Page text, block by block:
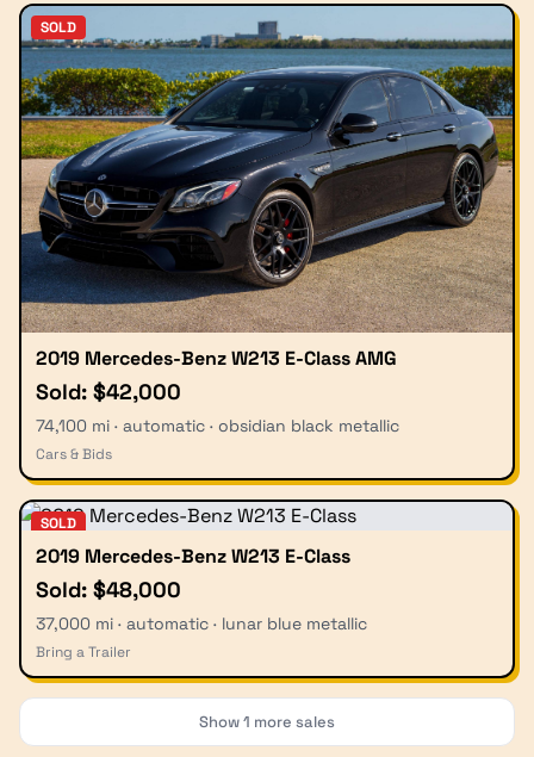
SOLD
2019 Mercedes-Benz W213 E-Class AMG
Sold: $42,000
74,100 mi · automatic · obsidian black metallic
Cars & Bids
SOLD
2019 Mercedes-Benz W213 E-Class
Sold: $48,000
37,000 mi · automatic · lunar blue metallic
Bring a Trailer
Show1 more sales